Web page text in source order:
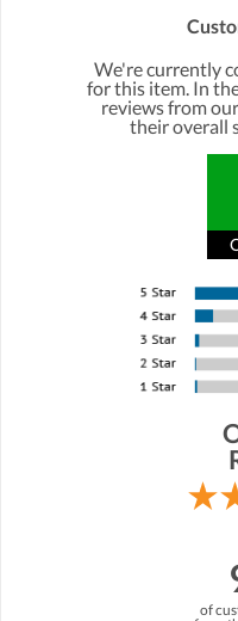
We're currently
for this item. In
reviews from
their overall
of